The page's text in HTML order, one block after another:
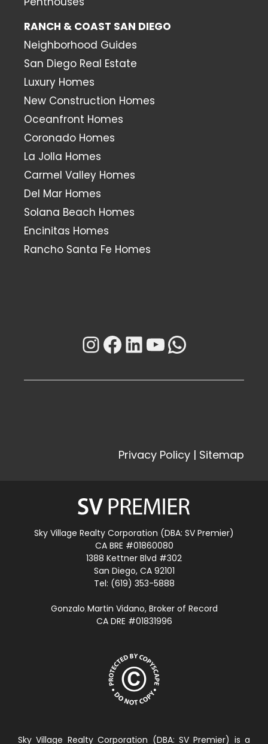
RANCH & COAST SAN DIEGO
Neighborhood Guides
San Diego Real Estate
Luxury Homes
New Construction Homes
Oceanfront Homes
Coronado Homes
La Jolla Homes
Carmel Valley Homes
Del Mar Homes
Solana Beach Homes
Encinitas Homes
Rancho Santa Fe Homes
Instagram
Facebook
LinkedIn
YouTube
Privacy Policy | Sitemap
Sky Village Realty Corporation (DBA: SV Premier)
CA BRE #01860080
1388 Kettner Blvd #302
San Diego, CA 92101
Tel: (619) 353-5888
Gonzalo Martin Vidano, Broker of Record
CA DRE #01831996
Sky Village Realty Corporation (DBA: SV Premier) is a